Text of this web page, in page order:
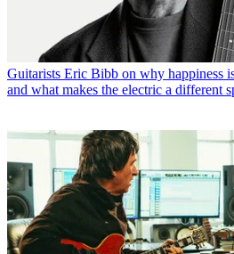
Guitarists Eric Bibb on why happiness
and what makes the electric a different